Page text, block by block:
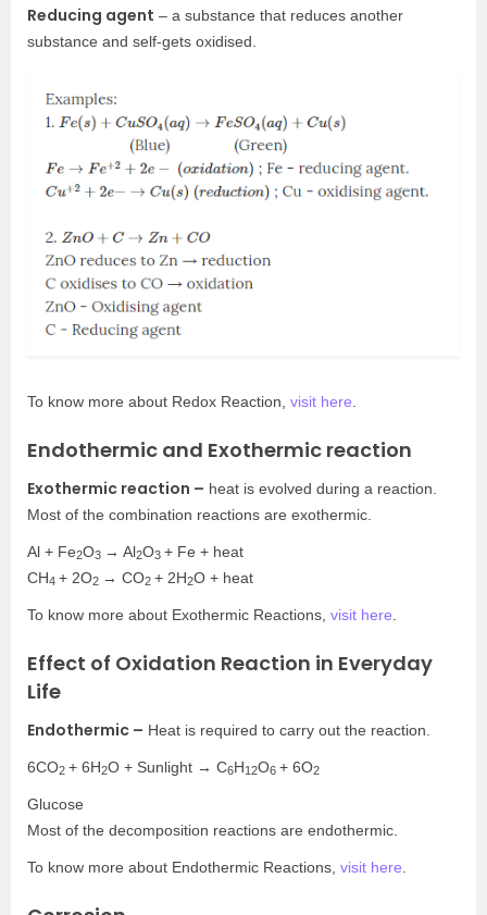
Reducing agent – a substance that reduces another
substance and self-gets oxidised.
To know more about Redox Reaction, visit here
Endothermic and Exothermic reaction
Exothermic reaction – heat is evolved during a reaction.
Most of the combination reactions are exothermic.
Al + Fe2O3 → Al2O3 + Fe + heat
CH4 + 2O2 → CO2 + 2H2O + heat
To know more about Exothermic Reactions, visit here
Effect of Oxidation Reaction in Everyday
Life
Endothermic – Heat is required to carry out the reaction.
6CO2 + 6H2O + Sunlight → C6H12O6 + 6O2
Glucose
Most of the decomposition reactions are endothermic.
To know more about Endothermic Reactions, visit here